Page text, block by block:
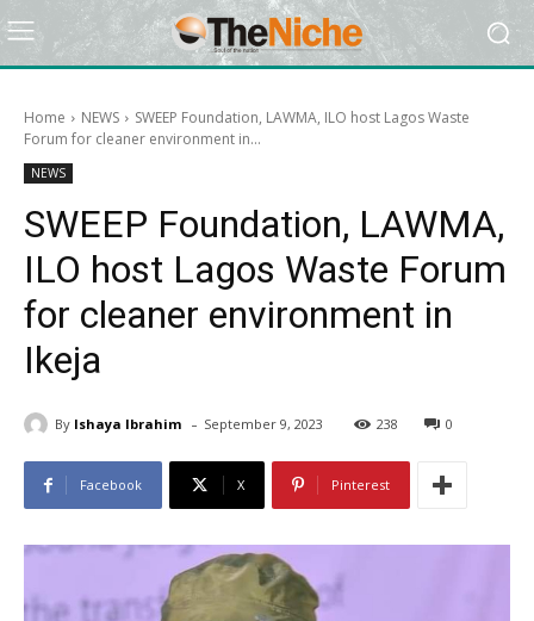
Home NEWS
SWEEP Foundation, LAWMA, ILO host Lagos Waste
Forum for cleaner environment in...
NEWS
SWEEP Foundation, LAWMA,
ILO host Lagos Waste Forum
for cleaner environment in
Ikeja
By Ishaya Ibrahim - September 9, 2023 238 0
Facebook X Pinterest